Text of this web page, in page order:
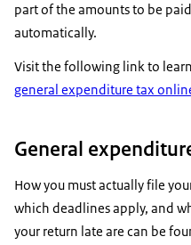
part of the amounts to be
automatically.
Visit the following link to
general expenditure tax
General
How you must actually file
which deadlines apply, and
your return late are can be